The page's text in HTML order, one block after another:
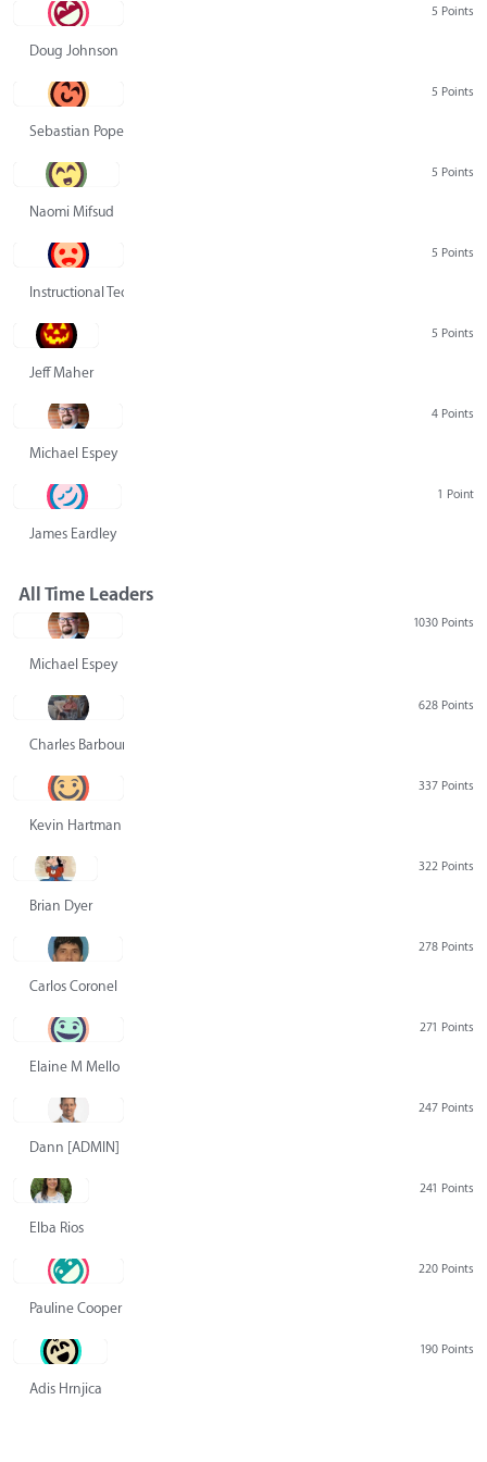
5 Points
Doug Johnson
5 Points
Sebastian Pope
5 Points
Naomi Mifsud
5 Points
Instructional Technology Group
5 Points
Jeff Maher
4 Points
Michael Espey
1 Point
James Eardley
All Time Leaders
1030 Points
Michael Espey
628 Points
Charles Barbour
337 Points
Kevin Hartman
322 Points
Brian Dyer
278 Points
Carlos Coronel
271 Points
Elaine M Mello
247 Points
Dann [ADMIN] Hurlbert
241 Points
Elba Rios
220 Points
Pauline Cooper
190 Points
Adis Hrnjica